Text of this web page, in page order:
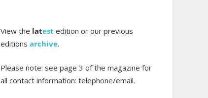
View the latest edition or our previous
editions archive.
Please note: see page 3 of the magazine for
all contact information: telephone/email.